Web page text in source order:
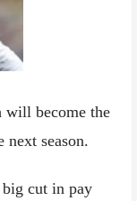
will become the
season.
big cut in pay